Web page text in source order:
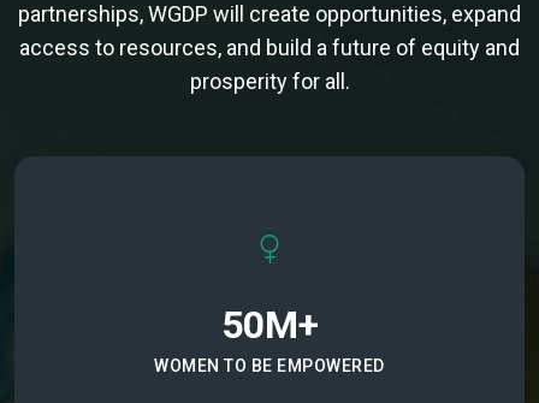
partnerships, WGDP will create opportunities, expand
access to resources, and build a future of equity and
prosperity for all.
50M+
WOMEN TO BE EMPOWERED